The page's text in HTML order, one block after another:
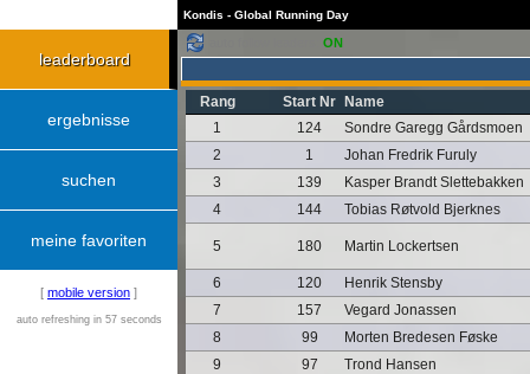
Kondis - Global Running Day
leaderboard
ergebnisse
suchen
meine favoriten
[ mobile version ]
auto refreshing in 57 seconds
ON
Rang Start Nr
Name
1
124
Sondre Garegg Gårdsmoen
2
1
Johan Fredrik Furuly
3
139
Kasper Brandt Slettebakken
4
144 Tobias Røtvold Bjerknes
5 180 Martin Lockertsen
6 120
Henrik Stensby
7
157
Vegard Jonassen
8
99
Morten Bredesen Føske
9
97
Trond Hansen